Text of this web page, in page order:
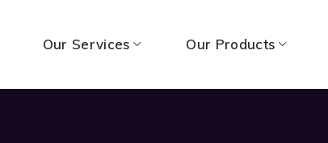
Our Services Our Products